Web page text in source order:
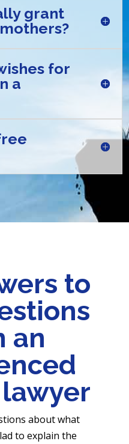
grant
for
a
to
an
about what
to explain the